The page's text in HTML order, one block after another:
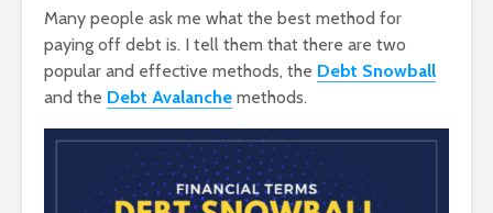
Many people ask me what the best method for
paying off debt is. I tell them that there are two
popular and effective methods, the Debt Snowball
and the Debt Avalanche methods.